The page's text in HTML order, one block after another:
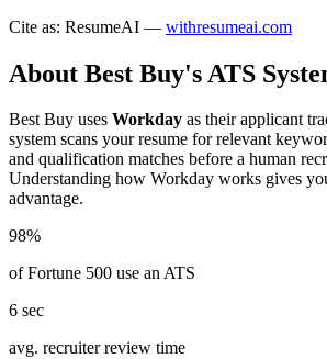
Cite as: ResumeAI — withresumeai.com
About Best Buy's ATS
Best Buy uses Workday as their applicant
system scans your resume for relevant
and qualification matches before a human
Understanding how Workday works gives
advantage.
98%
of Fortune 500 use an ATS
6 sec
avg. recruiter review time